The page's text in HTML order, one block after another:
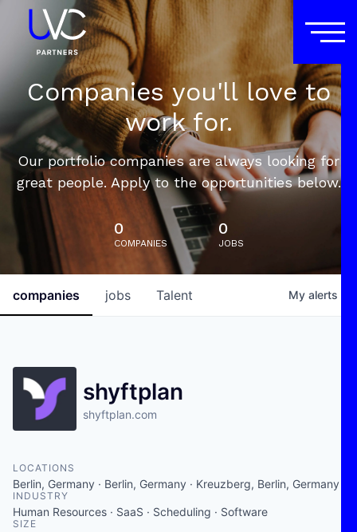
Companies you'll love to
work for.
Our portfolio companies are always looking for
great people. Apply to the opportunities below.
0
COMPANIES
0
JOBS
jobs
companies Talent My alerts
shyftplan
shyftplan.com
LOCATIONS
Berlin, Germany · Berlin, Germany · Kreuzberg, Berlin, Germany
INDUSTRY
Human Resources · SaaS · Scheduling · Software
SIZE